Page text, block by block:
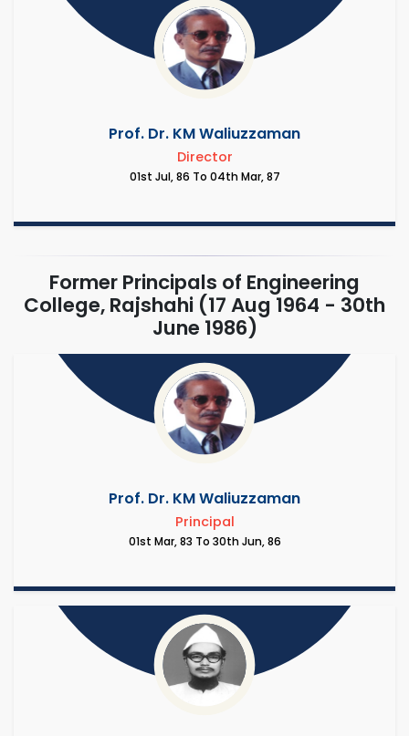
Prof. Dr. KM Waliuzzaman
Director
01st Jul, 86 To 04th Mar, 87
Former Principals of Engineering
College, Rajshahi (17 Aug 1964 - 30th
June 1986)
Prof. Dr. KM Waliuzzaman
Principal
01st Mar, 83 To 30th Jun, 86